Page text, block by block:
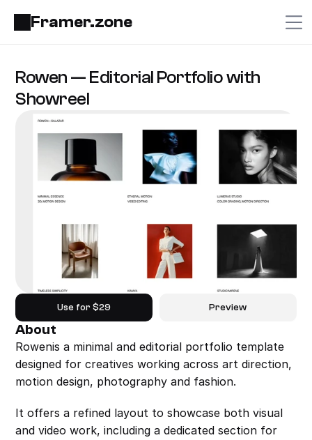
Framer.zone
Rowen — Editorial Portfolio with
Showreel
Use for $29 Preview
About
Rowenis a minimal and editorial portfolio template
designed for creatives working across art direction,
motion design, photography and fashion.
It offers a refined layout to showcase both visual
and video work, including a dedicated section for